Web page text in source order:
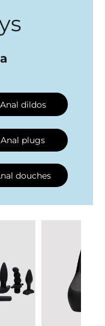
Anal dildos
Anal plugs
douches